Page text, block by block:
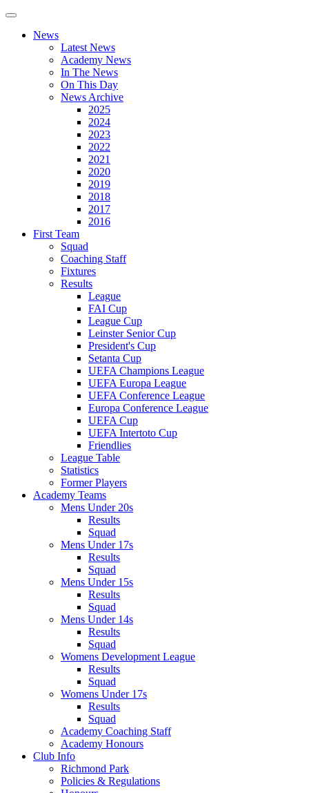
News
Latest News
Academy News
In The News
On This Day
News Archive
2025
2024
2023
2022
2021
2020
2019
2018
2017
2016
First Team
Squad
Coaching Staff
Fixtures
Results
League
FAI Cup
League Cup
Leinster Senior Cup
President's Cup
Setanta Cup
UEFA Champions League
UEFA Europa League
UEFA Conference League
Europa Conference League
UEFA Cup
UEFA Intertoto Cup
Friendlies
League Table
Statistics
Former Players
Academy Teams
Mens Under 20s
Results
Squad
Mens Under 17s
Results
Squad
Mens Under 15s
Results
Squad
Mens Under 14s
Results
Squad
Womens Development League
Results
Squad
Womens Under 17s
Results
Squad
Academy Coaching Staff
Academy Honours
Club Info
Richmond Park
Policies & Regulations